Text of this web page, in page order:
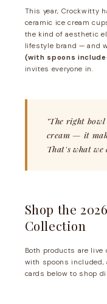
This year, Crockwitty
ceramic ice cream
the kind of aesthetic
lifestyle brand — and
(with spoons
invites everyone in.
"The right
cream — it
That's what we
Shop the
Collection
Both products are live
with spoons included,
cards below to shop